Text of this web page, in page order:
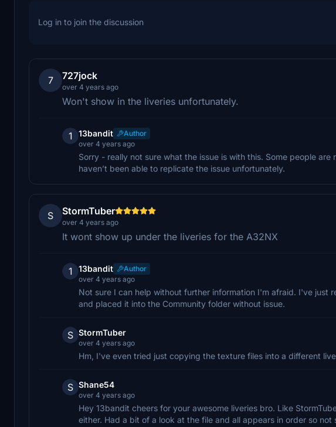
Log in to join the discussion
7 727jock
over 4 years ago
Won't show in the liveries unfortunately.
1 13bandit
Author
over 4 years ago
Sorry - really not sure what the issue is with this. Some people are
haven’t been able to replicate the issue unfortunately.
S StormTuber
over 4 years ago
It wont show up under the liveries for the A32NX
1 13bandit
Author
over 4 years ago
Not sure I can help without further information I'm afraid. I've just
and placed it into the Community folder without issue.
S StormTuber
over 4 years ago
Hm, I've even tried just copying the texture files into a different
S Shane54
over 4 years ago
Hey 13bandit cheers for your awesome liveries bro. Like
either. Had a bit of a look at the file and all appears in order so not